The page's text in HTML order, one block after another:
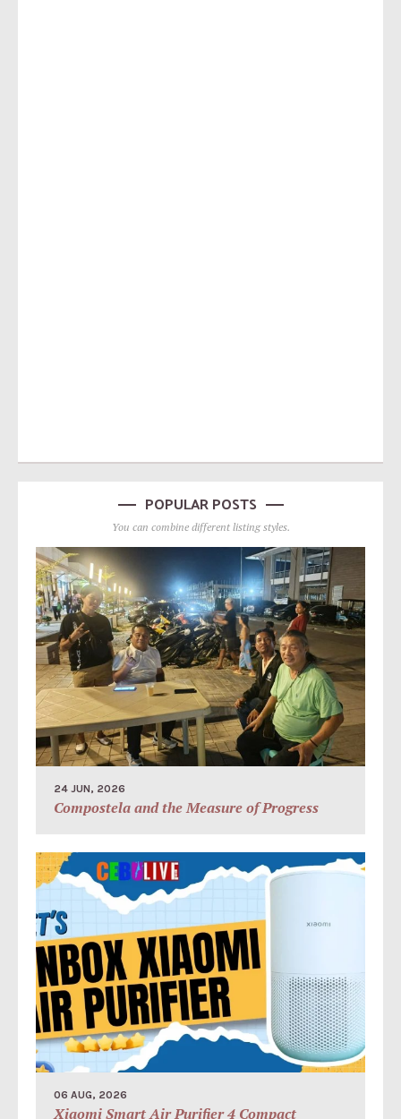
POPULAR POSTS
You can combine different listing styles.
24 JUN, 2026
Compostela and the Measure of Progress
06 AUG, 2026
Xiaomi Smart Air Purifier 4 Compact